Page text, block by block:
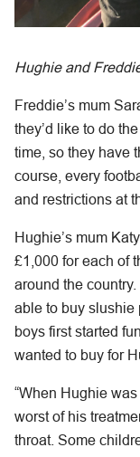
Hughie and
Freddie’s mum
they’d like to do
time, so they have
course, every
and restrictions at
Hughie’s mum
£1,000 for each of
around the
able to buy slushie
boys first started
wanted to buy for
“When Hughie
worst of his
throat. Some